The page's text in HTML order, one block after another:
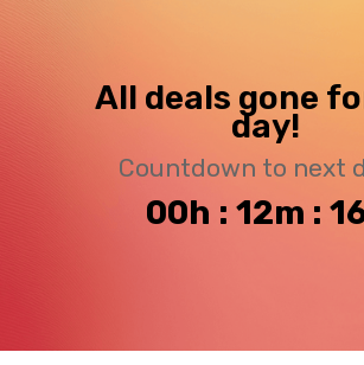
All deals gone
day!
Countdown to next
00h : 12m :